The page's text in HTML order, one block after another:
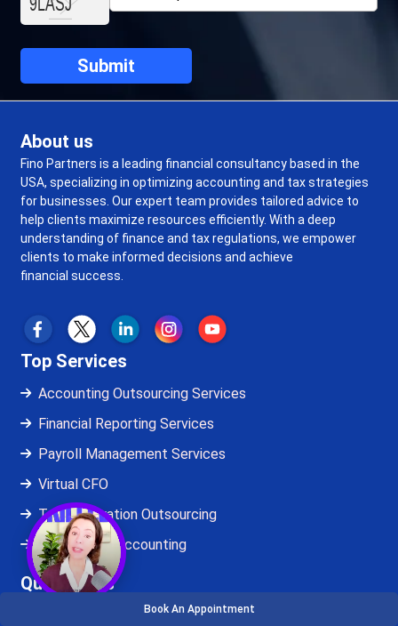
Book An Appointment
About us
Fino Partners is a leading financial consultancy based in the
USA, specializing in optimizing accounting and tax strategies
for businesses. Our expert team provides tailored advice to
help clients maximize resources efficiently. With a deep
understanding of finance and tax regulations, we empower
clients to make informed decisions and achieve
financial success.
Top Services
Accounting Outsourcing Services
Financial Reporting Services
Payroll Management Services
Virtual CFO
Tax Preparation Outsourcing
QuickBooks Accounting
Quick Links